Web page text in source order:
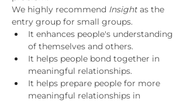
We highly recommend Insight as the
entry group for small groups.
It enhances people's understanding
of themselves and others.
It helps people bond together in
meaningful relationships.
It helps prepare people for more
meaningful relationships in